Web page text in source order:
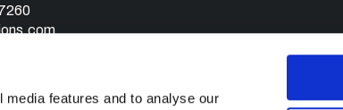
features and to analyse our